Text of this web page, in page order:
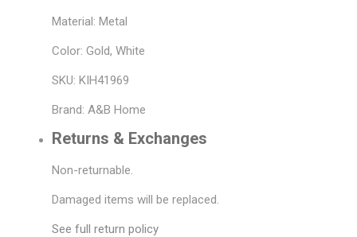
Material: Metal
Color: Gold, White
SKU: KIH41969
Brand: A&B Home
Returns & Exchanges
Non-returnable.
Damaged items will be replaced.
See full return policy